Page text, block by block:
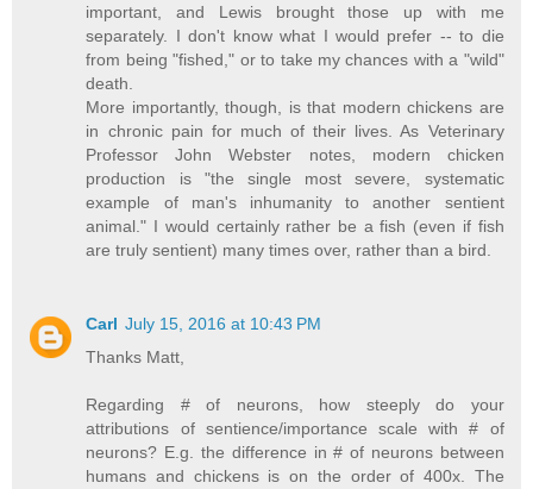
important, and Lewis brought those up with me
separately. I don't know what I would prefer -- to die
from being "fished," or to take my chances with a "wild"
death.
More importantly, though, is that modern chickens are
in chronic pain for much of their lives. As Veterinary
Professor John Webster notes, modern chicken
production is "the single most severe, systematic
example of man's inhumanity to another sentient
animal." I would certainly rather be a fish (even if fish
are truly sentient) many times over, rather than a bird.
Carl July 15, 2016 at 10:43 PM
Thanks Matt,
Regarding # of neurons, how steeply do your
attributions of sentience/importance scale with # of
neurons? E.g. the difference in # of neurons between
humans and chickens is on the order of 400x. The